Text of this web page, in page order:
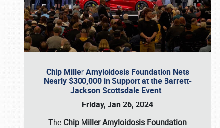
Chip Miller Amyloidosis Foundation Nets
Nearly $300,000 in Support at the Barrett-
Jackson Scottsdale Event
Friday, Jan 26, 2024
The Chip Miller Amyloidosis Foundation